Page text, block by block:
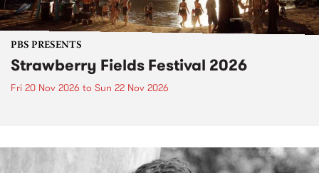
PBS PRESENTS
Strawberry Fields Festival 2026
Fri 20 Nov 2026 to Sun 22 Nov 2026